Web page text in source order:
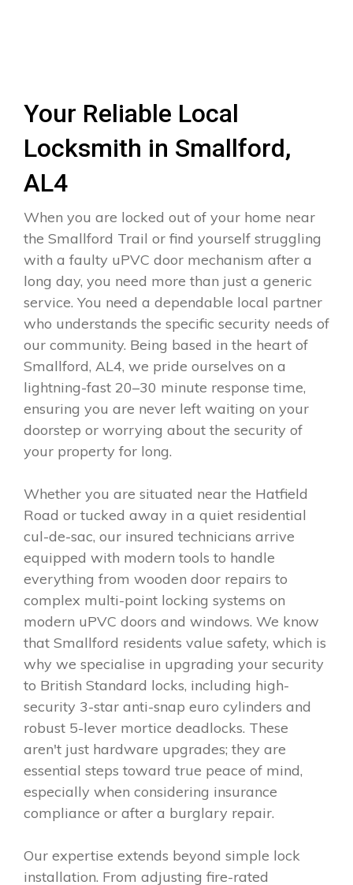
Your Reliable Local
Locksmith in Smallford,
AL4
When you are locked out of your home near
the Smallford Trail or find yourself struggling
with a faulty uPVC door mechanism after a
long day, you need more than just a generic
service. You need a dependable local partner
who understands the specific security needs of
our community. Being based in the heart of
Smallford, AL4, we pride ourselves on a
lightning-fast 20–30 minute response time,
ensuring you are never left waiting on your
doorstep or worrying about the security of
your property for long.
Whether you are situated near the Hatfield
Road or tucked away in a quiet residential
cul-de-sac, our insured technicians arrive
equipped with modern tools to handle
everything from wooden door repairs to
complex multi-point locking systems on
modern uPVC doors and windows. We know
that Smallford residents value safety, which is
why we specialise in upgrading your security
to British Standard locks, including high-
security 3-star anti-snap euro cylinders and
robust 5-lever mortice deadlocks. These
aren't just hardware upgrades; they are
essential steps toward true peace of mind,
especially when considering insurance
compliance or after a burglary repair.
Our expertise extends beyond simple lock
installation. From adjusting fire-rated